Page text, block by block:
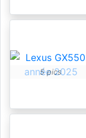
5 pics